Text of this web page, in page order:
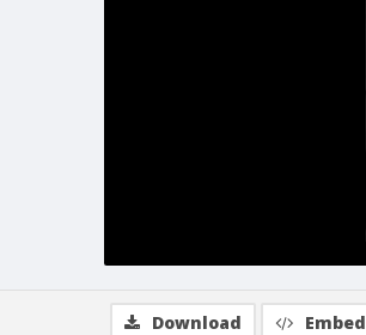
Download Embed